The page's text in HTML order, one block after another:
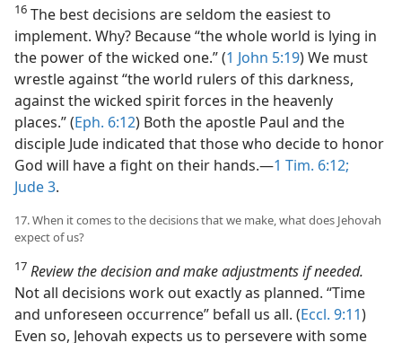
16 The best decisions are seldom the easiest to
implement. Why? Because “the whole world is lying in
the power of the wicked one.” (1 John 5:19) We must
wrestle against “the world rulers of this darkness,
against the wicked spirit forces in the heavenly
places.” (Eph. 6:12) Both the apostle Paul and the
disciple Jude indicated that those who decide to honor
God will have a fight on their hands.​—1 Tim. 6:12;
Jude 3.
17. When it comes to the decisions that we make, what does Jehovah
expect of us?
17 Review the decision and make adjustments if needed.
Not all decisions work out exactly as planned. “Time
and unforeseen occurrence” befall us all. (Eccl. 9:11)
Even so, Jehovah expects us to persevere with some